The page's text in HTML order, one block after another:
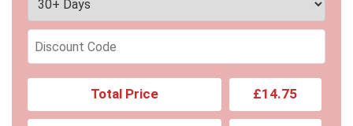
Total Price £14.75